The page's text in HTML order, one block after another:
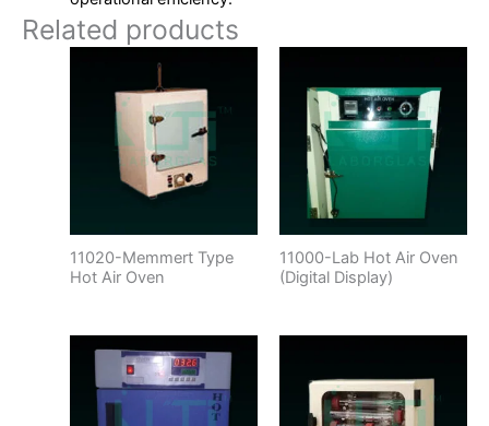
Related products
11020-Memmert Type
Hot Air Oven
11000-Lab Hot Air Oven
(Digital Display)